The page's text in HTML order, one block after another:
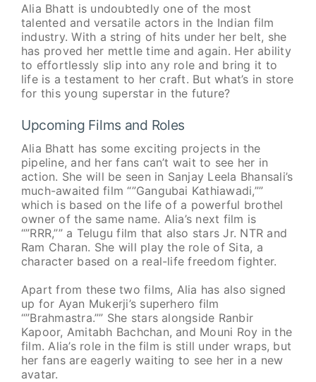
Alia Bhatt is undoubtedly one of the most
talented and versatile actors in the Indian film
industry. With a string of hits under her belt, she
has proved her mettle time and again. Her ability
to effortlessly slip into any role and bring it to
life is a testament to her craft. But what’s in store
for this young superstar in the future?
Upcoming Films and Roles
Alia Bhatt has some exciting projects in the
pipeline, and her fans can’t wait to see her in
action. She will be seen in Sanjay Leela Bhansali’s
much-awaited film “”Gangubai Kathiawadi,””
which is based on the life of a powerful brothel
owner of the same name. Alia’s next film is
“”RRR,”” a Telugu film that also stars Jr. NTR and
Ram Charan. She will play the role of Sita, a
character based on a real-life freedom fighter.
Apart from these two films, Alia has also signed
up for Ayan Mukerji’s superhero film
“”Brahmastra.”” She stars alongside Ranbir
Kapoor, Amitabh Bachchan, and Mouni Roy in the
film. Alia’s role in the film is still under wraps, but
her fans are eagerly waiting to see her in a new
avatar.